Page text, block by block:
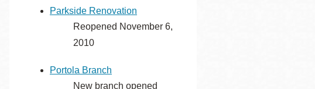
Parkside Renovation
Reopened November 6,
2010
Portola Branch
New branch opened